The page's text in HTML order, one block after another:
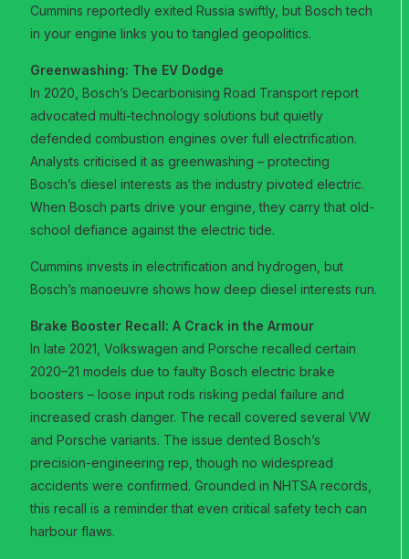
Cummins reportedly exited Russia swiftly, but Bosch tech
in your engine links you to tangled geopolitics.
Greenwashing: The EV Dodge
In 2020, Bosch’s Decarbonising Road Transport report
advocated multi-technology solutions but quietly
defended combustion engines over full electrification.
Analysts criticised it as greenwashing – protecting
Bosch’s diesel interests as the industry pivoted electric.
When Bosch parts drive your engine, they carry that old-
school defiance against the electric tide.
Cummins invests in electrification and hydrogen, but
Bosch’s manoeuvre shows how deep diesel interests run.
Brake Booster Recall: A Crack in the Armour
In late 2021, Volkswagen and Porsche recalled certain
2020–21 models due to faulty Bosch electric brake
boosters – loose input rods risking pedal failure and
increased crash danger. The recall covered several VW
and Porsche variants. The issue dented Bosch’s
precision-engineering rep, though no widespread
accidents were confirmed. Grounded in NHTSA records,
this recall is a reminder that even critical safety tech can
harbour flaws.